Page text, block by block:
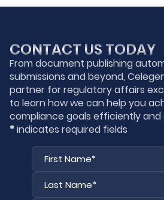
CONTACT US TODAY
From document publishing
submissions and beyond,
partner for regulatory affairs
to learn how we can help you
compliance goals efficiently
*indicates required fields